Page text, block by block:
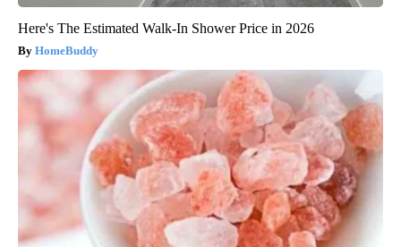
Here's The Estimated Walk-In Shower Price in 2026
HomeBuddy